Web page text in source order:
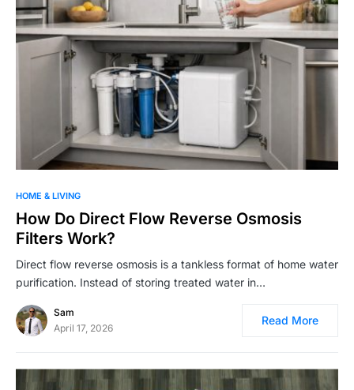
HOME & LIVING
How Do Direct Flow Reverse Osmosis
Filters Work?
Direct flow reverse osmosis is a tankless format of home water
purification. Instead of storing treated water in…
Sam
April 17, 2026
Read More